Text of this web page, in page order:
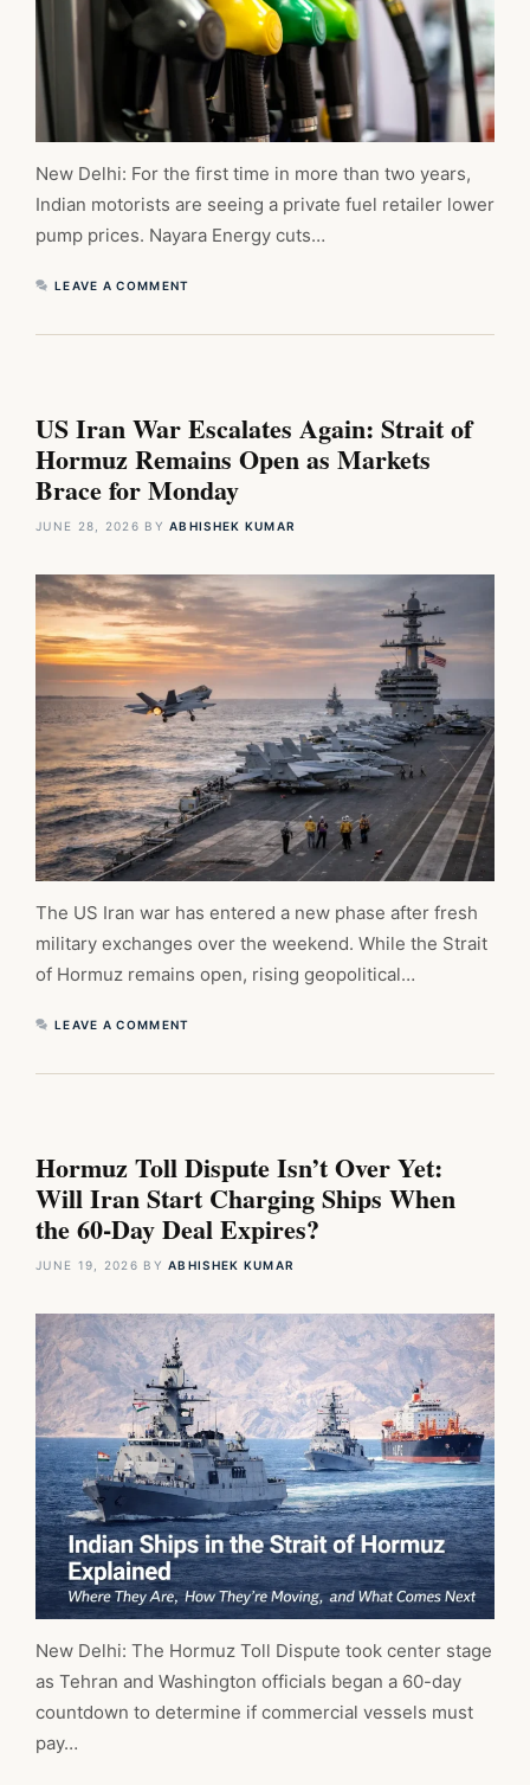
New Delhi: For the first time in more than two years,
Indian motorists are seeing a private fuel retailer lower
pump prices. Nayara Energy cuts…
LEAVE A COMMENT
US Iran War Escalates Again: Strait of
Hormuz Remains Open as Markets
Brace for Monday
JUNE 28, 2026 BYABHISHEK KUMAR
The US Iran war has entered a new phase after fresh
military exchanges over the weekend. While the Strait
of Hormuz remains open, rising geopolitical…
LEAVE A COMMENT
Hormuz Toll Dispute Isn’t Over Yet:
Will Iran Start Charging Ships When
the 60-Day Deal Expires?
JUNE 19, 2026 BYABHISHEK KUMAR
New Delhi: The Hormuz Toll Dispute took center stage
as Tehran and Washington officials began a 60-day
countdown to determine if commercial vessels must
pay…